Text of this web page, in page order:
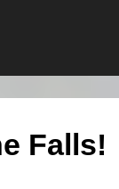
Falls!